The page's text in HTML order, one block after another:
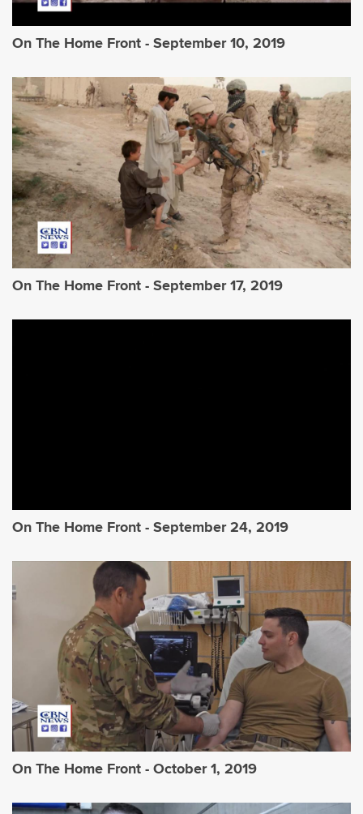
On The Home Front - September 10, 2019
On The Home Front - September 17, 2019
On The Home Front - September 24, 2019
On The Home Front - October 1, 2019